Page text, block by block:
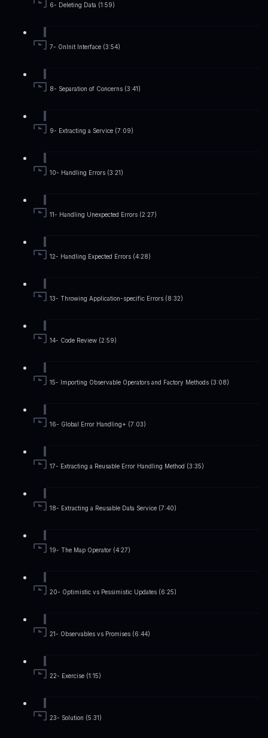
6- Deleting Data (1:59)
7- OnInit Interface (3:54)
8- Separation of Concerns (3:41)
9- Extracting a Service (7:09)
10- Handling Errors (3:21)
11- Handling Unexpected Errors (2:27)
12- Handling Expected Errors (4:28)
13- Throwing Application-specific Errors (8:32)
14- Code Review (2:59)
15- Importing Observable Operators and Factory Methods (3:08)
16- Global Error Handling+ (7:03)
17- Extracting a Reusable Error Handling Method (3:35)
18- Extracting a Reusable Data Service (7:40)
19- The Map Operator (4:27)
20- Optimistic vs Pessimistic Updates (6:25)
21- Observables vs Promises (6:44)
22- Exercise (1:15)
23- Solution (5:31)